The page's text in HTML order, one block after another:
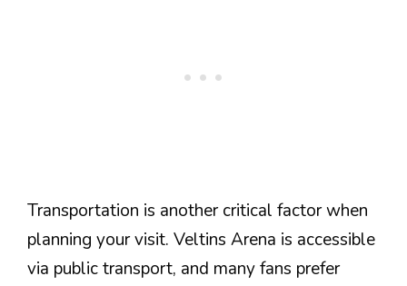
Transportation is another critical factor when
planning your visit. Veltins Arena is accessible
via public transport, and many fans prefer